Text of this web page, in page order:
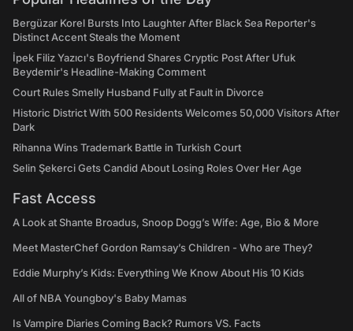
Bergüzar Korel Bursts Into Laughter After Black Sea Reporter's
Distinct Accent Steals the Moment
İpek Filiz Yazıcı's Boyfriend Shares Cryptic Post After Ufuk
Beydemir's Headline-Making Comment
Court Rules Smelly Husband Fully at Fault in Divorce
Historic District With 500 Residents Welcomes 50,000 Visitors After
Dark
Rihanna Wins Trademark Battle in Turkish Court
Selin Şekerci Gets Candid About Losing Roles Over Her Age
Fast Access
A Look at Shante Broadus, Snoop Dogg’s Wife: Age, Bio & More
Meet MasterChef Gordon Ramsay’s Children - Who are They?
Eddie Murphy’s Kids: Everything We Know About His 10 Kids
All of NBA Youngboy's Baby Mamas
Is Vampire Diaries Coming Back? Rumors VS. Facts